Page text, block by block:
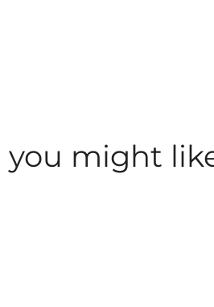
you might